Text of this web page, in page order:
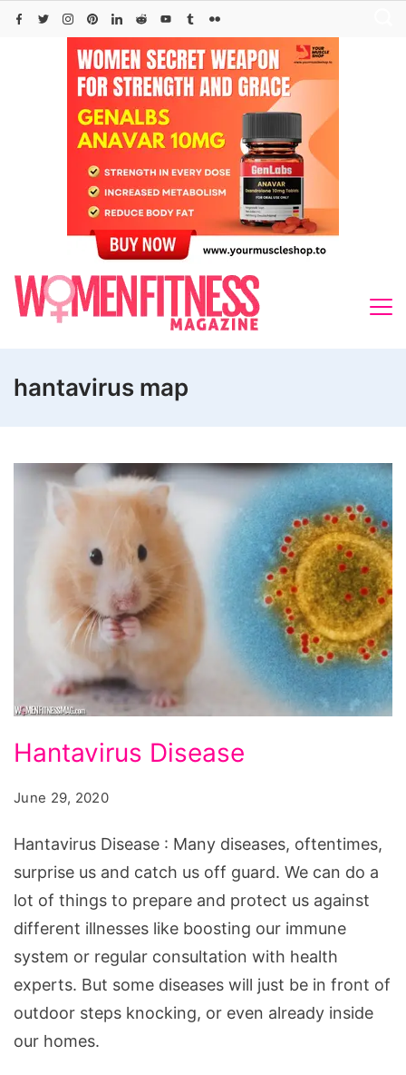
Skip
hantavirus map
L3
Disease
Hantavirus Disease
June 29, 2020
Hantavirus Disease : Many diseases, oftentimes,
surprise us and catch us off guard. We can do a
lot of things to prepare and protect us against
different illnesses like boosting our immune
system or regular consultation with health
experts. But some diseases will just be in front of
outdoor steps knocking, or even already inside
our homes.